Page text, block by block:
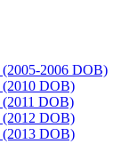
(2005-2006 DOB)
(2010 DOB)
(2011 DOB)
(2012 DOB)
(2013 DOB)